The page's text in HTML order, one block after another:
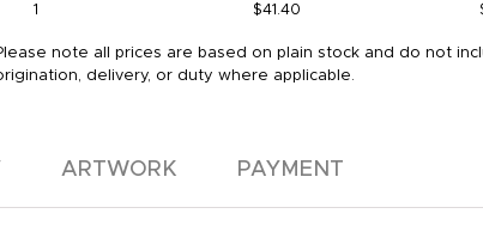
1 $41.40
note all prices are based on plain stock and do not
delivery, or duty where applicable.
ARTWORK PAYMENT